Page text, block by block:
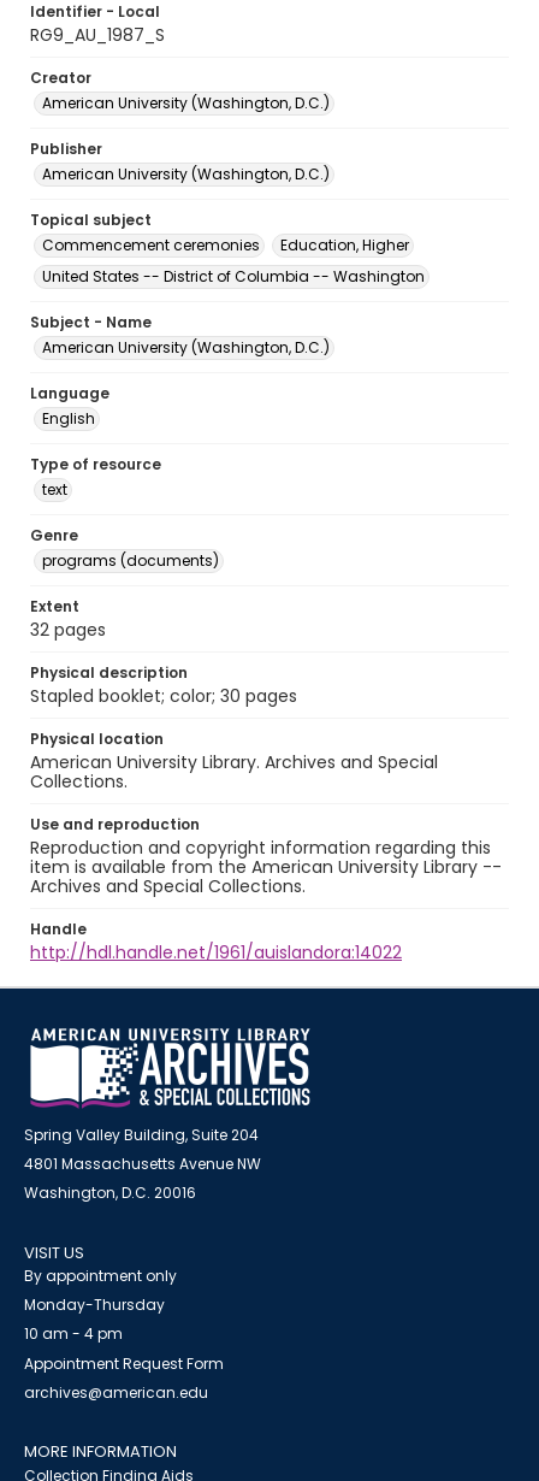
Identifier - Local
RG9_AU_1987_S
Creator
American University (Washington, D.C.)
Publisher
American University (Washington, D.C.)
Topical subject
Commencement ceremonies
Education, Higher
United States -- District of Columbia -- Washington
Subject - Name
American University (Washington, D.C.)
Language
English
Type of resource
text
Genre
programs (documents)
Extent
32 pages
Physical description
Stapled booklet; color; 30 pages
Physical location
American University Library. Archives and Special
Collections.
Use and reproduction
Reproduction and copyright information regarding this
item is available from the American University Library --
Archives and Special Collections.
Handle
http://hdl.handle.net/1961/auislandora:14022
Spring Valley Building, Suite 204
4801 Massachusetts Avenue NW
Washington, D.C. 20016
VISIT US
By appointment only
Monday-Thursday
10 am - 4 pm
Appointment Request Form
archives@american.edu
MORE INFORMATION
Collection Finding Aids